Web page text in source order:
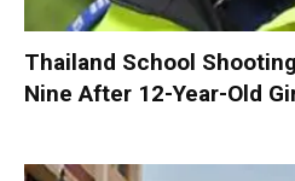
Thailand School
Nine After 12-Year-Old